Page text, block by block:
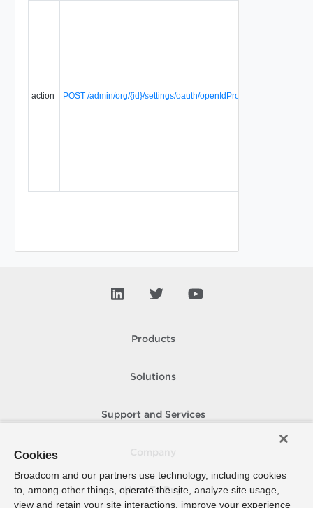
action POST /admin/org/{id}/settings/oauth/openIdProviderConfig
Products
Solutions
Support and Services
How To Buy
Cookies
Broadcom and our partners use technology, including cookies
to, among other things, operate the site, analyze site usage,
view and retain your site interactions, improve your experience